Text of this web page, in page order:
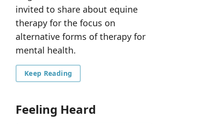
invited to share about equine
therapy for the focus on
alternative forms of therapy for
mental health.
Keep Reading
Feeling Heard